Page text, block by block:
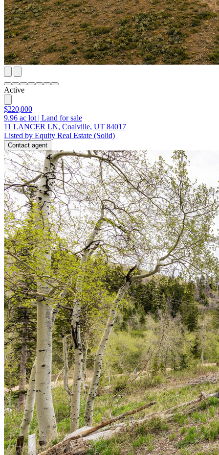
Active
$220,000
9.96 ac lot | Land for sale
11 LANCER LN, Coalville, UT 84017
Listed by Equity Real Estate (Solid)
Contact agent